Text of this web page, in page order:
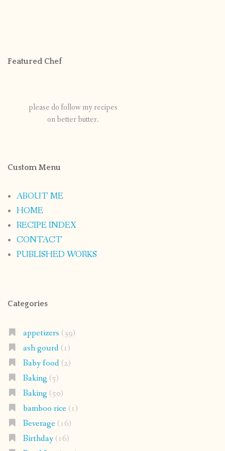
Featured Chef
please do follow my recipes
on better butter.
Custom Menu
ABOUT ME
HOME
RECIPE INDEX
CONTACT
PUBLISHED WORKS
Categories
appetizers (39)
ash gourd(1)
Baby food(2)
Baking (5)
Baking (50)
bamboo rice(1)
Beverage(16)
Birthday(16)